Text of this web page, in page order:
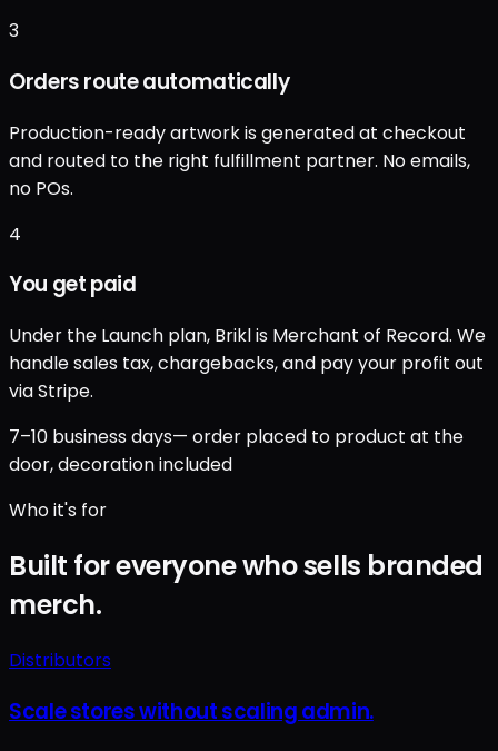
3
Orders route automatically
Production-ready artwork is generated at checkout
and routed to the right fulfillment partner. No emails,
no POs.
4
You get paid
Under the Launch plan, Brikl is Merchant of Record. We
handle sales tax, chargebacks, and pay your profit out
via Stripe.
7–10 business days— order placed to product at the
door, decoration included
Who it's for
Built for everyone who sells branded
merch.